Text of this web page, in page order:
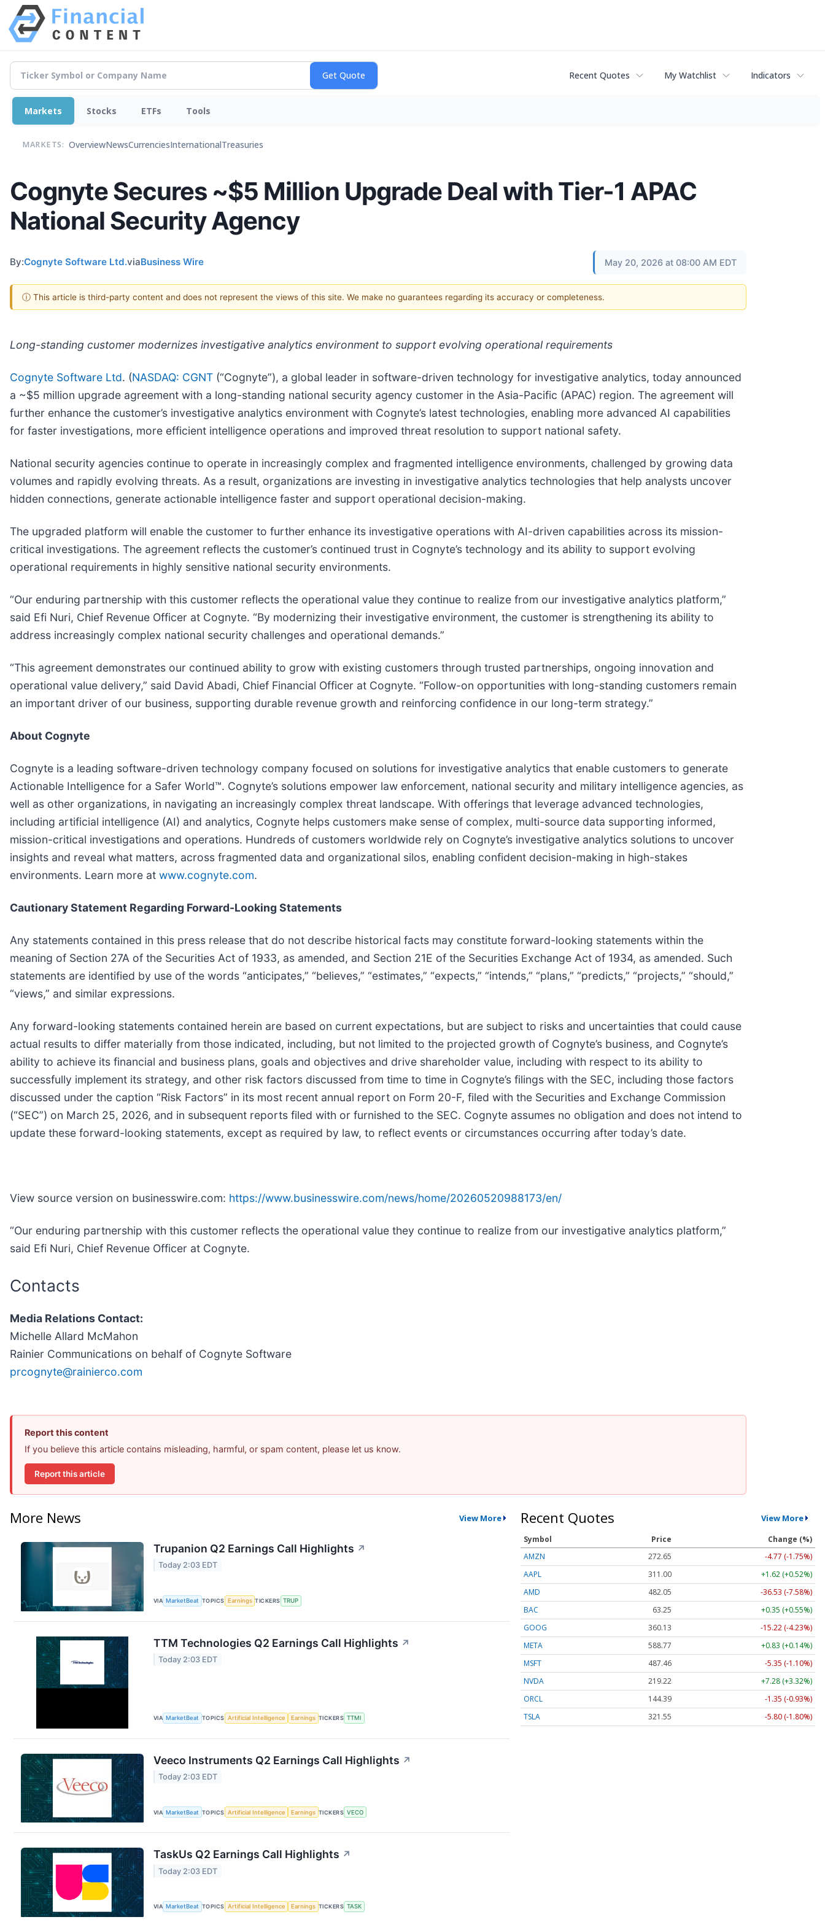
Recent Quotes My Watchlist Indicators
Markets Stocks ETFs Tools
MARKETS: OverviewNewsCurrenciesInternationalTreasuries
Cognyte Secures ~$5 Million Upgrade Deal with Tier-1 APAC
National Security Agency
By:Cognyte Software Ltd.viaBusiness Wire May 20, 2026 at 08:00 AM EDT
ⓘ This article is third-party content and does not represent the views of this site. We make no guarantees regarding its accuracy or completeness.
Long-standing customer modernizes investigative analytics environment to support evolving operational requirements
Cognyte Software Ltd. (NASDAQ: CGNT (“Cognyte”), a global leader in software-driven technology for investigative analytics, today announced
a ~$5 million upgrade agreement with a long-standing national security agency customer in the Asia-Pacific (APAC) region. The agreement will
further enhance the customer’s investigative analytics environment with Cognyte’s latest technologies, enabling more advanced AI capabilities
for faster investigations, more efficient intelligence operations and improved threat resolution to support national safety.
National security agencies continue to operate in increasingly complex and fragmented intelligence environments, challenged by growing data
volumes and rapidly evolving threats. As a result, organizations are investing in investigative analytics technologies that help analysts uncover
hidden connections, generate actionable intelligence faster and support operational decision-making.
The upgraded platform will enable the customer to further enhance its investigative operations with AI-driven capabilities across its mission-
critical investigations. The agreement reflects the customer’s continued trust in Cognyte’s technology and its ability to support evolving
operational requirements in highly sensitive national security environments.
“Our enduring partnership with this customer reflects the operational value they continue to realize from our investigative analytics platform,”
said Efi Nuri, Chief Revenue Officer at Cognyte. “By modernizing their investigative environment, the customer is strengthening its ability to
address increasingly complex national security challenges and operational demands.”
“This agreement demonstrates our continued ability to grow with existing customers through trusted partnerships, ongoing innovation and
operational value delivery,” said David Abadi, Chief Financial Officer at Cognyte. “Follow-on opportunities with long-standing customers remain
an important driver of our business, supporting durable revenue growth and reinforcing confidence in our long-term strategy.”
About Cognyte
Cognyte is a leading software-driven technology company focused on solutions for investigative analytics that enable customers to generate
Actionable Intelligence for a Safer World™. Cognyte’s solutions empower law enforcement, national security and military intelligence agencies, as
well as other organizations, in navigating an increasingly complex threat landscape. With offerings that leverage advanced technologies,
including artificial intelligence (AI) and analytics, Cognyte helps customers make sense of complex, multi-source data supporting informed,
mission-critical investigations and operations. Hundreds of customers worldwide rely on Cognyte’s investigative analytics solutions to uncover
insights and reveal what matters, across fragmented data and organizational silos, enabling confident decision-making in high-stakes
environments. Learn more at www.cognyte.com.
Cautionary Statement Regarding Forward-Looking Statements
Any statements contained in this press release that do not describe historical facts may constitute forward-looking statements within the
meaning of Section 27A of the Securities Act of 1933, as amended, and Section 21E of the Securities Exchange Act of 1934, as amended. Such
statements are identified by use of the words “anticipates,” “believes,” “estimates,” “expects,” “intends,” “plans,” “predicts,” “projects,” “should,”
“views,” and similar expressions.
Any forward-looking statements contained herein are based on current expectations, but are subject to risks and uncertainties that could cause
actual results to differ materially from those indicated, including, but not limited to the projected growth of Cognyte’s business, and Cognyte’s
ability to achieve its financial and business plans, goals and objectives and drive shareholder value, including with respect to its ability to
successfully implement its strategy, and other risk factors discussed from time to time in Cognyte’s filings with the SEC, including those factors
discussed under the caption “Risk Factors” in its most recent annual report on Form 20-F, filed with the Securities and Exchange Commission
(“SEC”) on March 25, 2026, and in subsequent reports filed with or furnished to the SEC. Cognyte assumes no obligation and does not intend to
update these forward-looking statements, except as required by law, to reflect events or circumstances occurring after today’s date.
View source version on businesswire.com: https://www.businesswire.com/news/home/20260520988173/en/
“Our enduring partnership with this customer reflects the operational value they continue to realize from our investigative analytics platform,”
said Efi Nuri, Chief Revenue Officer at Cognyte.
Contacts
Media Relations Contact:
Michelle Allard McMahon
Rainier Communications on behalf of Cognyte Software
prcognyte@rainierco.com
Report this content
If you believe this article contains misleading, harmful, or spam content, please let us know.
Report this article
More News View More
Trupanion Q2 Earnings Call Highlights ↗
Today 2:03 EDT
VIA MarketBeat TOPICS Earnings TICKERS TRUP
TTM Technologies Q2 Earnings Call Highlights ↗
Today 2:03 EDT
VIA MarketBeat TOPICS Artificial Intelligence Earnings TICKERS TTMI
Veeco Instruments Q2 Earnings Call Highlights ↗
Today 2:03 EDT
VIA MarketBeat TOPICS Artificial Intelligence Earnings TICKERS VECO
TaskUs Q2 Earnings Call Highlights ↗
Today 2:03 EDT
VIA MarketBeat TOPICS Artificial Intelligence Earnings TICKERS TASK
Recent Quotes View More
Symbol Price
Change (%)
AMZN
272.65
-4.77 (-1.75%)
AAPL
311.00
+1.62 (+0.52%)
AMD
482.05
-36.53 (-7.58%)
BAC
63.25
+0.35 (+0.55%)
GOOG
360.13
-15.22 (-4.23%)
META
588.77
+0.83 (+0.14%)
MSFT
487.46
-5.35 (-1.10%)
NVDA
219.22
+7.28 (+3.32%)
ORCL
144.39
-1.35 (-0.93%)
TSLA
321.55 -5.80 (-1.80%)